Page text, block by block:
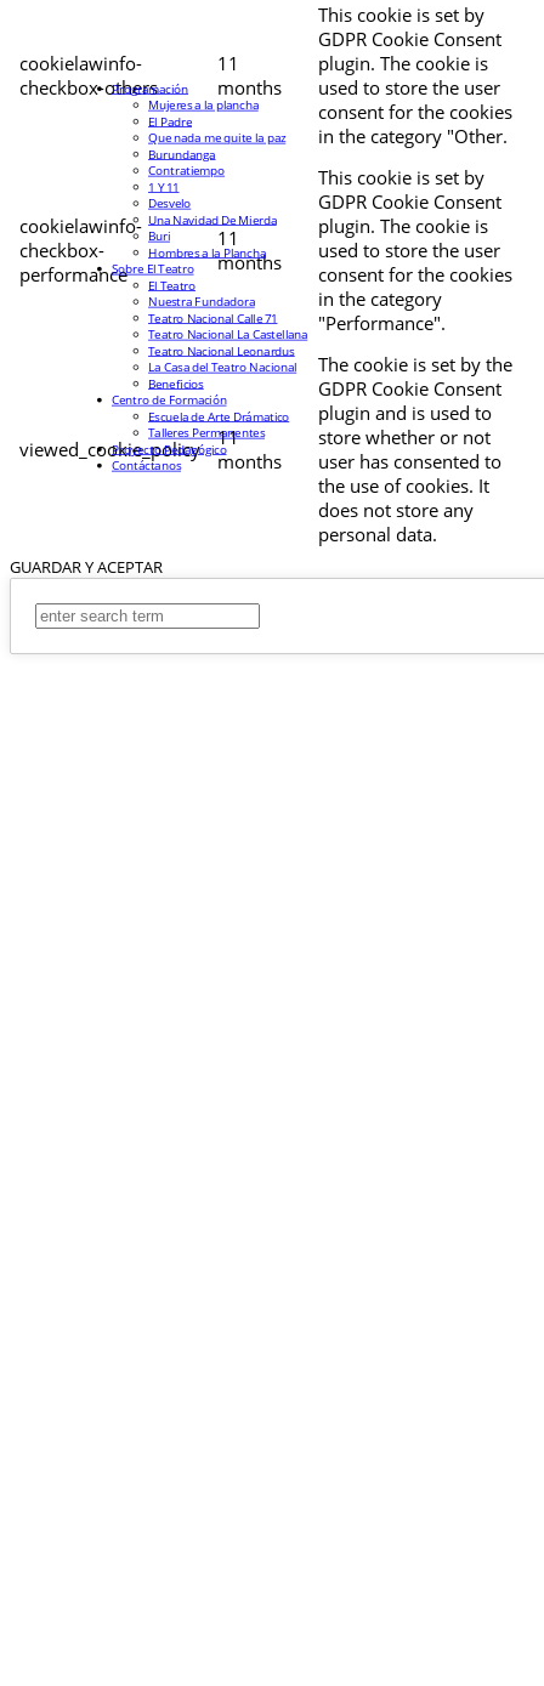
cookielawinfo-
checkbox-others
11
months
This cookie is set by
GDPR Cookie Consent
plugin. The cookie is
used to store the user
consent for the cookies
in the category "Other.
cookielawinfo-
checkbox-
performance
11
months
This cookie is set by
GDPR Cookie Consent
plugin. The cookie is
used to store the user
consent for the cookies
in the category
"Performance".
viewed_cookie_policy
11
months
The cookie is set by the
GDPR Cookie Consent
plugin and is used to
store whether or not
user has consented to
the use of cookies. It
does not store any
personal data.
GUARDAR Y ACEPTAR
Programación
Mujeres a la plancha
El Padre
Que nada me quite la paz
Burundanga
Contratiempo
1 Y 11
Desvelo
Una Navidad De Mierda
Buri
Hombres a la Plancha
Sobre El Teatro
El Teatro
Nuestra Fundadora
Teatro Nacional Calle 71
Teatro Nacional La Castellana
Teatro Nacional Leonardus
La Casa del Teatro Nacional
Beneficios
Centro de Formación
Escuela de Arte Drámatico
Talleres Permanentes
Proyecto Pedagógico
Contáctanos